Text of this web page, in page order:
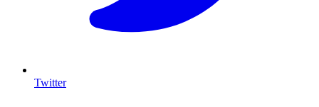
Twitter